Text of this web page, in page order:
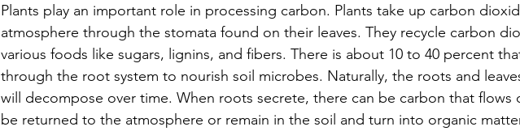
Plants play an important role in processing carbon. Plants take up carbon
atmosphere through the stomata found on their leaves. They recycle carbon
various foods like sugars, lignins, and fibers. There is about 10 to 40 percent
through the root system to nourish soil microbes. Naturally, the roots and
will decompose over time. When roots secrete, there can be carbon that flows
be returned to the atmosphere or remain in the soil and turn into organic